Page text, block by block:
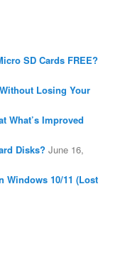
SD Cards FREE?
Losing Your
What’s Improved
Disks? June 16,
Windows 10/11 (Lost